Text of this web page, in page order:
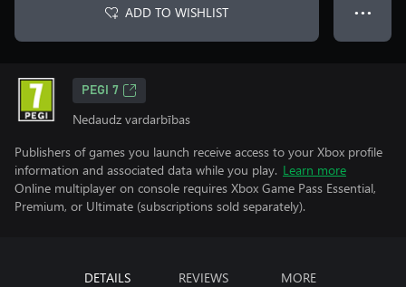
ADD TO WISHLIST ● ● ●
PEGI 7
Nedaudz vardarbības
Publishers of games you launch receive access to your Xbox profile
information and associated data while you play. Learn more
Online multiplayer on console requires Xbox Game Pass Essential,
Premium, or Ultimate (subscriptions sold separately).
DETAILS REVIEWS MORE